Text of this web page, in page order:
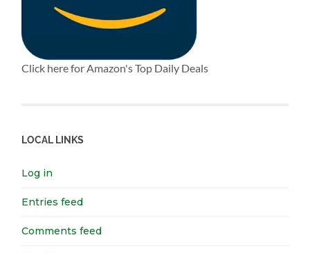
Click here for Amazon's Top Daily Deals
LOCAL LINKS
Log in
Entries feed
Comments feed